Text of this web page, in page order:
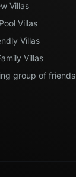
Villas
Villas
Villas
Villas
group of friends